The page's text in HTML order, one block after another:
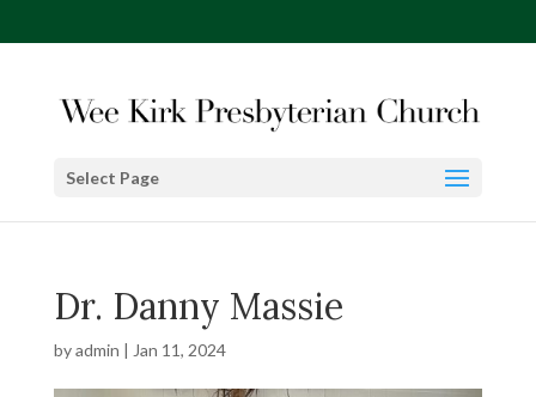
Select Page
Dr. Danny Massie
byadmin | Jan 11, 2024